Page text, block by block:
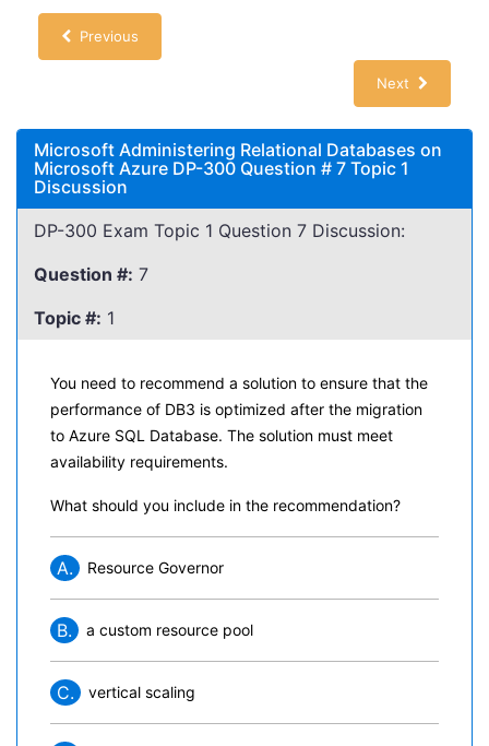
Previous
Next
Microsoft Administering Relational Databases on
Microsoft Azure DP-300 Question # 7 Topic 1
Discussion
DP-300 Exam Topic 1 Question 7 Discussion:
Question #: 7
Topic #: 1
You need to recommend a solution to ensure that the
performance of DB3 is optimized after the migration
to Azure SQL Database. The solution must meet
availability requirements.
What should you include in the recommendation?
A. Resource Governor
B. a custom resource pool
C. vertical scaling